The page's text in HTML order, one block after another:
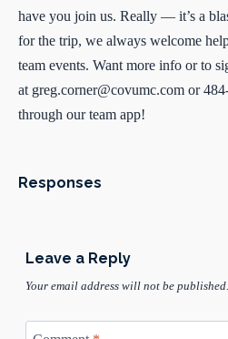
have you join us. Really — it’s a
for the trip, we always welcome
team events. Want more info or to
at greg.corner@covumc.com or
through our team app!
Responses
Leave a Reply
Your email address will not be published.